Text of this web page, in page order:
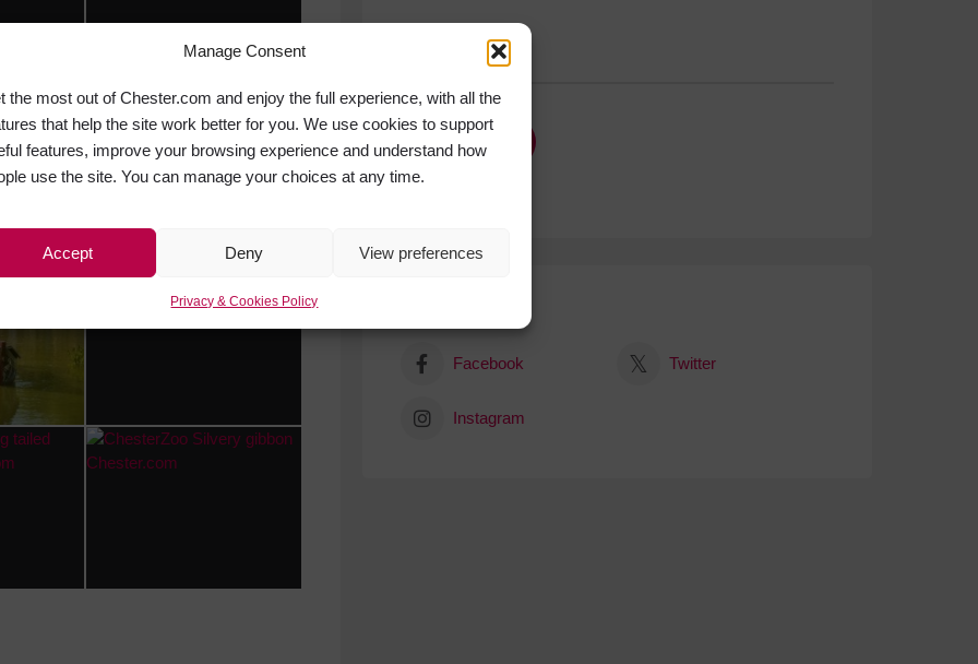
Manage Consent
the most out of Chester.com and enjoy the full experience, with all the
that help the site work better for you. We use cookies to support
features, improve your browsing experience and understand how
use the site. You can manage your choices at any time.
Accept Deny View preferences
Privacy & Cookies Policy
Facebook Twitter
Instagram